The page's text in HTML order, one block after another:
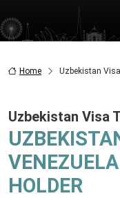
Home Uzbekistan
Uzbekistan Visa
HOLDER